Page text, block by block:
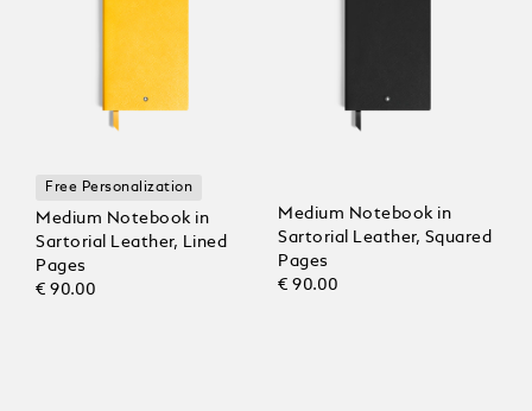
Free Personalization
Medium Notebook in
Sartorial Leather, Lined
Pages
€ 90.00
Medium Notebook in
Sartorial Leather, Squared
Pages
€ 90.00